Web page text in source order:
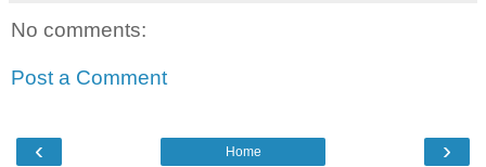
No comments:
Post a Comment
‹ ›
Home